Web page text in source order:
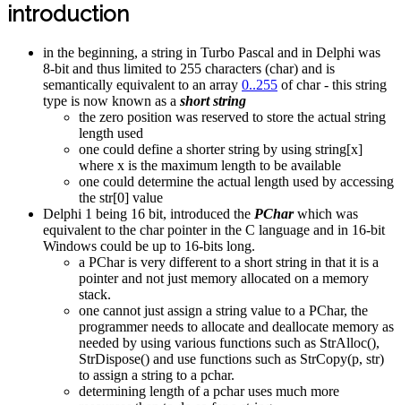
introduction
in the beginning, a string in Turbo Pascal and in Delphi was
8-bit and thus limited to 255 characters (char) and is
semantically equivalent to an array 0..255 of char - this string
type is now known as a short string
the zero position was reserved to store the actual string
length used
one could define a shorter string by using string[x]
where x is the maximum length to be available
one could determine the actual length used by accessing
the str[0] value
Delphi 1 being 16 bit, introduced the PCharwhich was
equivalent to the char pointer in the C language and in 16-bit
Windows could be up to 16-bits long.
a PChar is very different to a short string in that it is a
pointer and not just memory allocated on a memory
stack.
one cannot just assign a string value to a PChar, the
programmer needs to allocate and deallocate memory as
needed by using various functions such as StrAlloc(),
StrDispose() and use functions such as StrCopy(p, str)
to assign a string to a pchar.
determining length of a pchar uses much more